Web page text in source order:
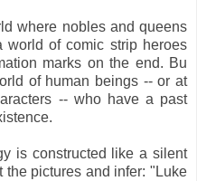
where nobles and queens
world of comic strip heroes
marks on the end. Bu
of human beings -- or at
-- who have a past
is constructed like a silent
pictures and infer: "Luke